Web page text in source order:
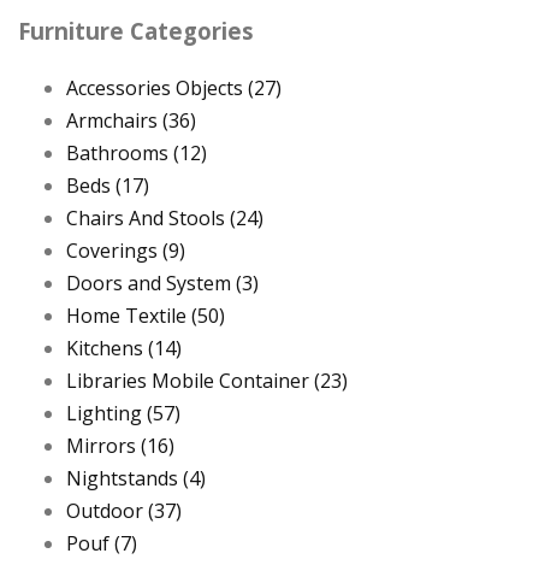
Furniture Categories
Accessories Objects (27)
Armchairs (36)
Bathrooms (12)
Beds (17)
Chairs And Stools (24)
Coverings (9)
Doors and System (3)
Home Textile (50)
Kitchens (14)
Libraries Mobile Container(23)
Lighting(57)
Mirrors (16)
Nightstands (4)
Outdoor(37)
Pouf(7)